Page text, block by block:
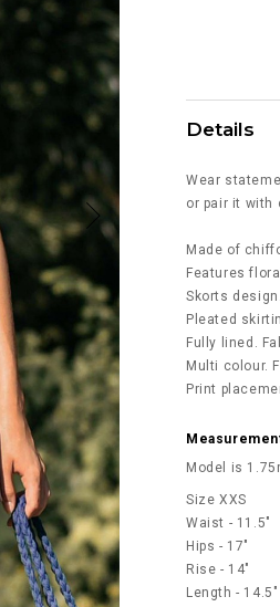
Details
Wear
or pair it with
Made of
Features
Skorts
Pleated
Fully lined.
Multi colour.
Print
Model is
Size XXS
Waist - 11.5"
Hips - 17"
Rise - 14"
Length - 14.5"